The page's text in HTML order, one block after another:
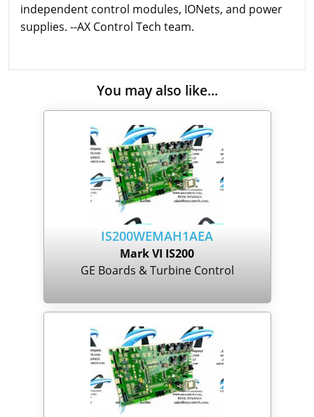
independent control modules, IONets, and power
supplies. --AX Control Tech team.
You may also like...
IS200WEMAH1AEA
Mark VI IS200
GE Boards & Turbine Control